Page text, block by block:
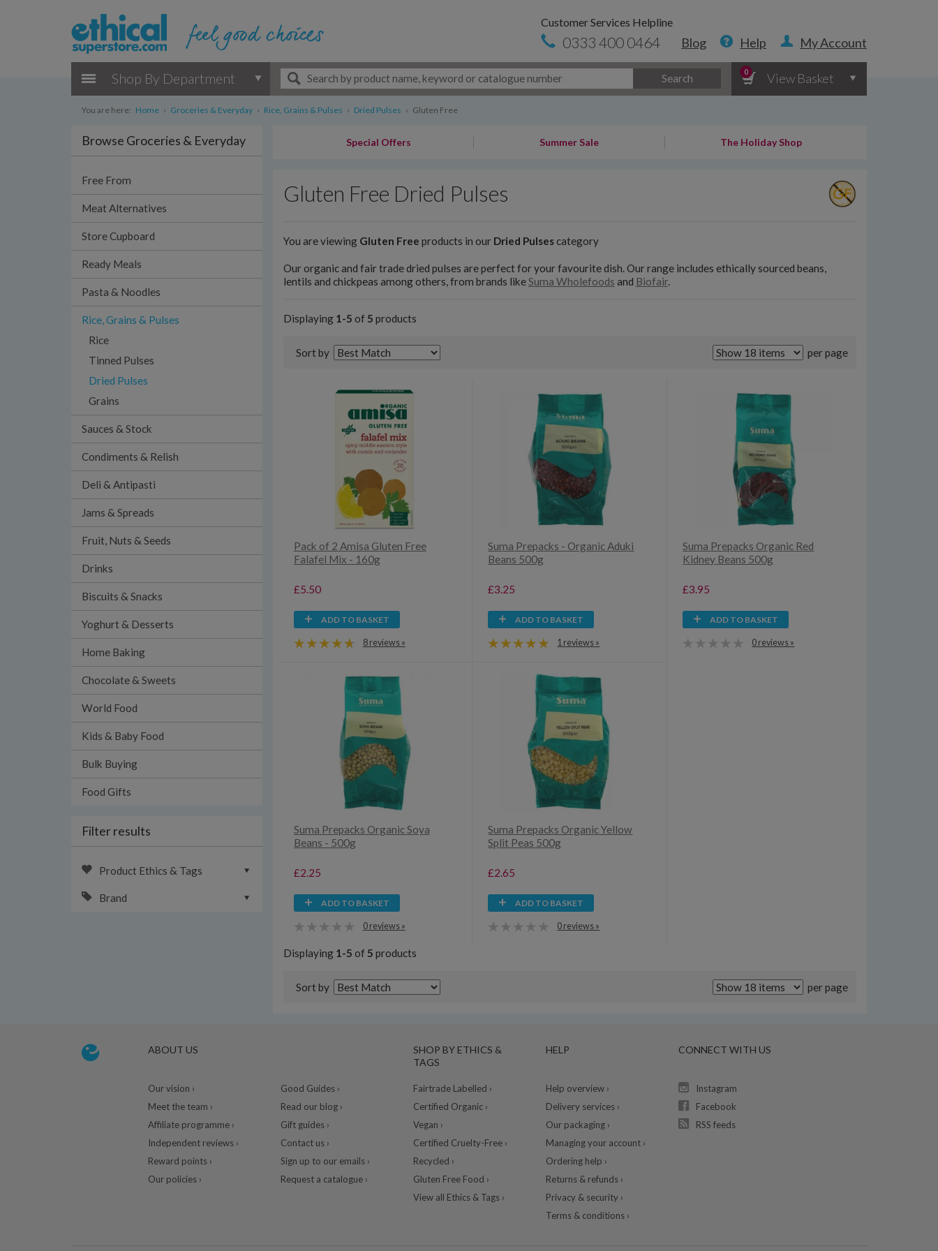
Customer Services Helpline
0333 400 0464 Blog Help My Account
Shop By Department Search
0 View Basket
You are here: Home › Groceries & Everyday › Rice, Grains & Pulses › Dried Pulses › Gluten Free
Browse Groceries & Everyday
Free From
Meat Alternatives
Store Cupboard
Ready Meals
Pasta & Noodles
Rice, Grains & Pulses
Rice
Tinned Pulses
Dried Pulses
Grains
Sauces & Stock
Condiments & Relish
Deli & Antipasti
Jams & Spreads
Fruit, Nuts & Seeds
Drinks
Biscuits & Snacks
Yoghurt & Desserts
Home Baking
Chocolate & Sweets
World Food
Kids & Baby Food
Bulk Buying
Food Gifts
Filter results
Product Ethics & Tags
Brand
Special Offers Summer Sale The Holiday Shop
Gluten Free Dried Pulses
You are viewing Gluten Free products in our Dried Pulsescategory
Our organic and fair trade dried pulses are perfect for your favourite dish. Our range includes ethically sourced beans,
lentils and chickpeas among others, from brands likeSuma Wholefoods and Biofair.
Displaying 1-5 of 5 products
Sort by per page
Pack of 2 Amisa Gluten Free
Falafel Mix - 160g
£5.50
ADD TO BASKET
8 reviews »
Suma Prepacks - Organic Aduki
Beans 500g
£3.25
ADD TO BASKET
1 reviews »
Suma Prepacks Organic Red
Kidney Beans 500g
£3.95
ADD TO BASKET
0 reviews »
Suma Prepacks Organic Soya
Beans - 500g
£2.25
ADD TO BASKET
0 reviews »
Suma Prepacks Organic Yellow
Split Peas 500g
£2.65
ADD TO BASKET
0 reviews »
Displaying 1-5 of 5 products
Sort by per page
ABOUT US
Our vision ›
Meet the team ›
Affiliate programme ›
Independent reviews ›
Reward points ›
Our policies ›
Good Guides ›
Read our blog ›
Gift guides ›
Contact us ›
Sign up to our emails ›
Request a catalogue ›
SHOP BY ETHICS &
TAGS
Fairtrade Labelled ›
Certified Organic ›
Vegan ›
Certified Cruelty-Free ›
Recycled ›
Gluten Free Food ›
View all Ethics & Tags ›
HELP
Help overview ›
Delivery services ›
Our packaging ›
Managing your account ›
Ordering help ›
Returns & refunds ›
Privacy & security ›
Terms & conditions ›
CONNECT WITH US
Instagram
Facebook
RSS feeds